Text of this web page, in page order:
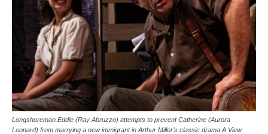
Longshoreman Eddie (Ray Abruzzo) attempts to prevent Catherine (Aurora
Leonard) from marrying a new immigrant in Arthur Miller’s classic drama A View